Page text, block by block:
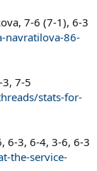
7-6 (7-1), 6-3
navratilova-86-
7-5
stats-for-
6-3, 6-4, 3-6, 6-3
the-service-